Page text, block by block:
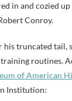
in and cozied up
Conroy.
his truncated tail,
routines.
of American
Institution: